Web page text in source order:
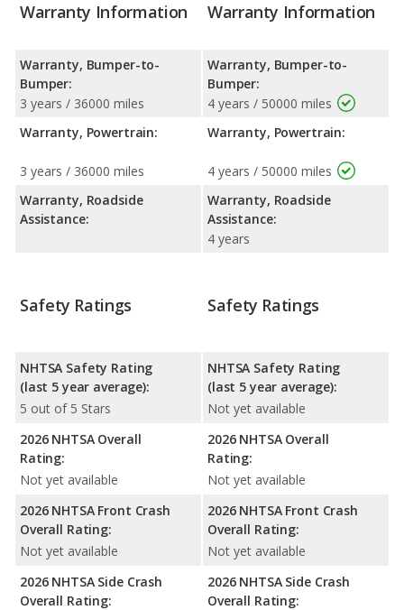
Warranty Information
Warranty, Bumper-to-
Bumper:
3 years / 36000 miles
Warranty, Powertrain:
3 years / 36000 miles
Warranty, Roadside
Assistance:
Warranty Information
Warranty, Bumper-to-
Bumper:
4 years / 50000 miles
Warranty, Powertrain:
4 years / 50000 miles
Warranty, Roadside
Assistance:
4 years
Safety Ratings
NHTSA Safety Rating
(last 5 year average):
5 out of 5 Stars
2026 NHTSA Overall
Rating:
Not yet available
2026 NHTSA Front Crash
Overall Rating:
Not yet available
2026 NHTSA Side Crash
Overall Rating:
Safety Ratings
NHTSA Safety Rating
(last 5 year average):
Not yet available
2026 NHTSA Overall
Rating:
Not yet available
2026 NHTSA Front Crash
Overall Rating:
Not yet available
2026 NHTSA Side Crash
Overall Rating: